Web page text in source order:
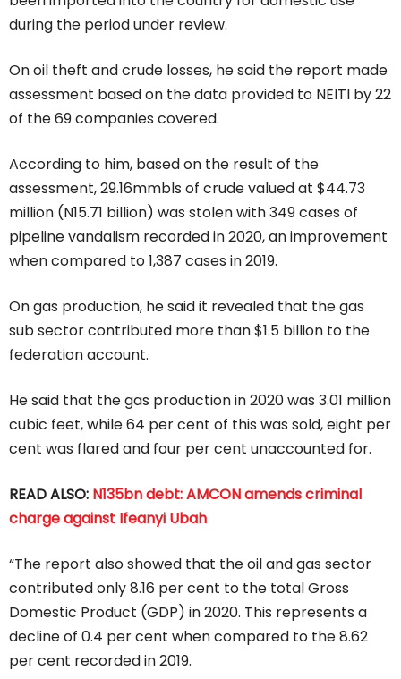
during the period under review.
On oil theft and crude losses, he said the report made
assessment based on the data provided to NEITI by 22
of the 69 companies covered.
According to him, based on the result of the
assessment, 29.16mmbls of crude valued at $44.73
million (N15.71 billion) was stolen with 349 cases of
pipeline vandalism recorded in 2020, an improvement
when compared to 1,387 cases in 2019.
On gas production, he said it revealed that the gas
sub sector contributed more than $1.5 billion to the
federation account.
He said that the gas production in 2020 was 3.01 million
cubic feet, while 64 per cent of this was sold, eight per
cent was flared and four per cent unaccounted for.
READ ALSO: N135bn debt: AMCON amends criminal
charge against Ifeanyi Ubah
“The report also showed that the oil and gas sector
contributed only 8.16 per cent to the total Gross
Domestic Product (GDP) in 2020. This represents a
decline of 0.4 per cent when compared to the 8.62
per cent recorded in 2019.